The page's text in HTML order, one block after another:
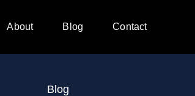
About Blog Contact
Blog